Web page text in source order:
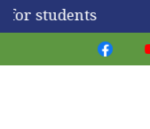
for students